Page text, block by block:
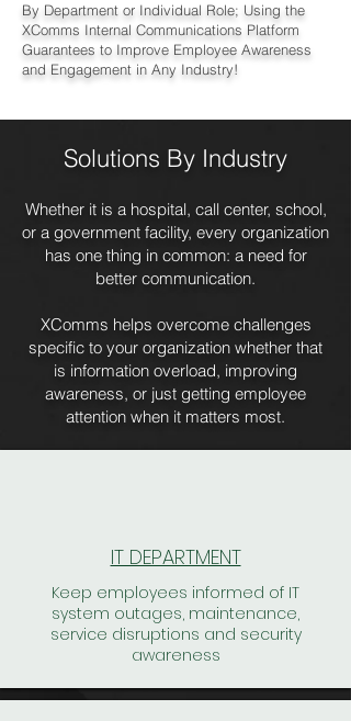
By Department or Individual Role; Using the
XComms Internal Communications Platform
Guarantees to Improve Employee Awareness
and Engagement in Any Industry!
Solutions By Industry
Whether it is a hospital, call center, school,
or a government facility, every organization
has one thing in common: a need for
better communication.
XComms helps overcome challenges
specific to your organization whether that
is information overload, improving
awareness, or just getting employee
attention when it matters most.
IT DEPARTMENT
Keep employees informed of IT
system outages, maintenance,
service disruptions and security
awareness